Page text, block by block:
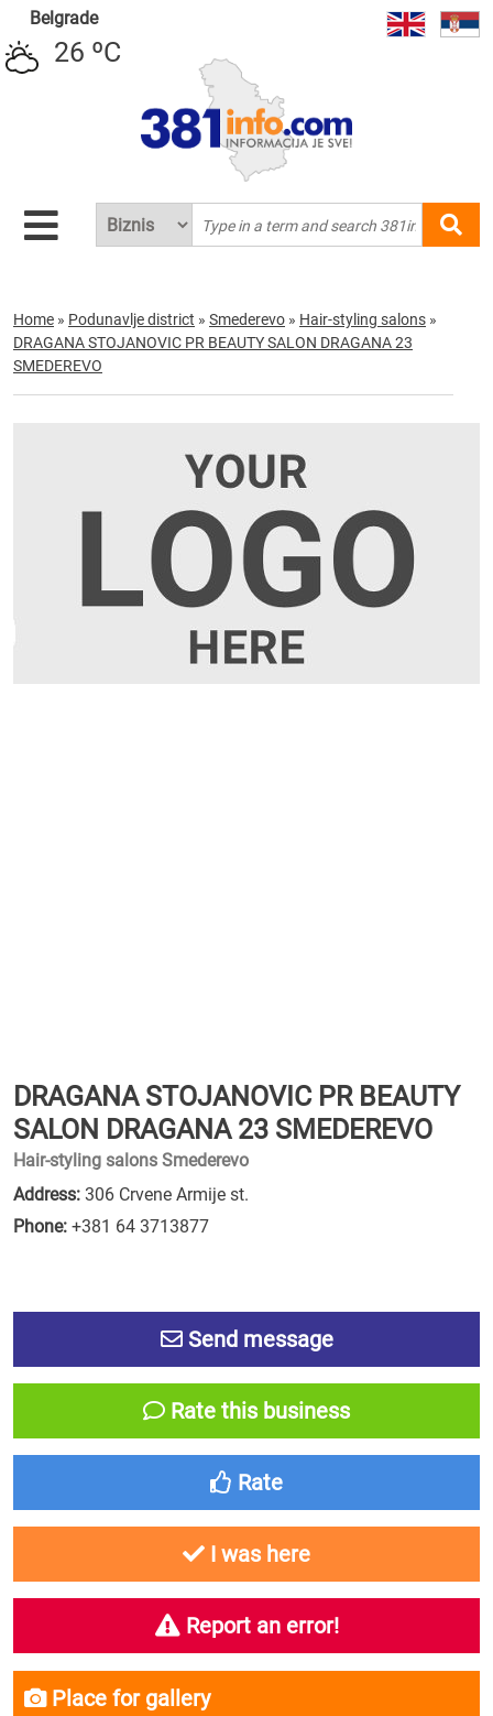
Belgrade
26 ºC
Home » Podunavlje district » Smederevo » Hair-styling salons »
DRAGANA STOJANOVIC PR BEAUTY SALON DRAGANA 23
SMEDEREVO
DRAGANA STOJANOVIC PR BEAUTY
SALON DRAGANA 23 SMEDEREVO
Hair-styling salons Smederevo
Address: 306 Crvene Armije st.
Phone: +381 64 3713877
Send message
Rate this business
Rate
I was here
Report an error!
Place for gallery